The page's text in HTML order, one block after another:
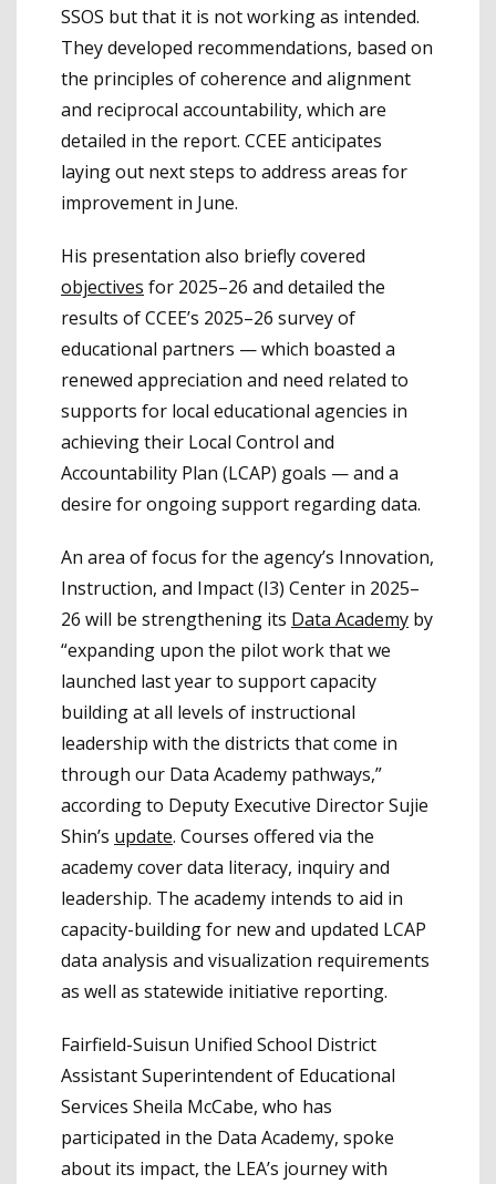
SSOS but that it is not working as intended.
They developed recommendations, based on
the principles of coherence and alignment
and reciprocal accountability, which are
detailed in the report. CCEE anticipates
laying out next steps to address areas for
improvement in June.
His presentation also briefly covered
objectives for 2025–26 and detailed the
results of CCEE’s 2025–26 survey of
educational partners — which boasted a
renewed appreciation and need related to
supports for local educational agencies in
achieving their Local Control and
Accountability Plan (LCAP) goals — and a
desire for ongoing support regarding data.
An area of focus for the agency’s Innovation,
Instruction, and Impact (I3) Center in 2025–
26 will be strengthening its Data Academy by
“expanding upon the pilot work that we
launched last year to support capacity
building at all levels of instructional
leadership with the districts that come in
through our Data Academy pathways,”
according to Deputy Executive Director Sujie
Shin’s update. Courses offered via the
academy cover data literacy, inquiry and
leadership. The academy intends to aid in
capacity-building for new and updated LCAP
data analysis and visualization requirements
as well as statewide initiative reporting.
Fairfield-Suisun Unified School District
Assistant Superintendent of Educational
Services Sheila McCabe, who has
participated in the Data Academy, spoke
about its impact, the LEA’s journey with